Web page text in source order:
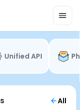
Unified API
All